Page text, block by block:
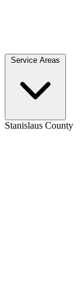
Stanislaus County